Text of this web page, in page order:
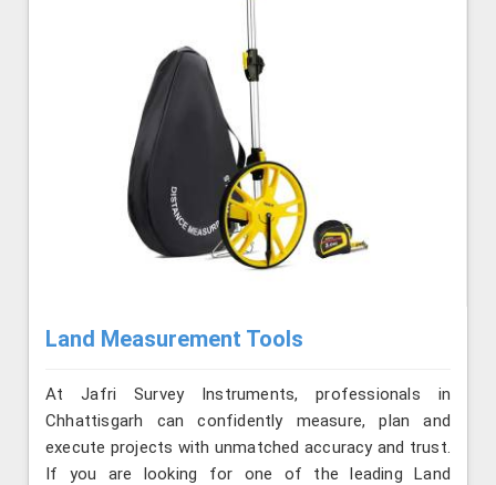
Land Measurement Tools
At Jafri Survey Instruments, professionals in
Chhattisgarh can confidently measure, plan and
execute projects with unmatched accuracy and trust.
If you are looking for one of the leading Land